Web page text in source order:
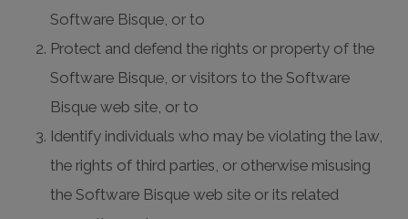
Software Bisque, or to
Protect and defend the rights or property of the
Software Bisque, or visitors to the Software
Bisque web site, or to
Identify individuals who may be violating the law,
the rights of third parties, or otherwise misusing
the Software Bisque web site or its related